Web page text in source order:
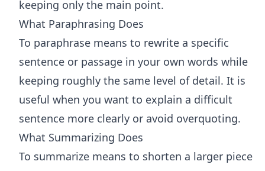
keeping only the main point.
What Paraphrasing Does
To paraphrase means to rewrite a specific
sentence or passage in your own words while
keeping roughly the same level of detail. It is
useful when you want to explain a difficult
sentence more clearly or avoid overquoting.
What Summarizing Does
To summarize means to shorten a larger piece